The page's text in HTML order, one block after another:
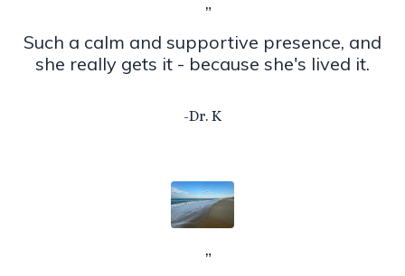
”
Such a calm and supportive presence, and
she really gets it - because she's lived it.
-Dr. K
”